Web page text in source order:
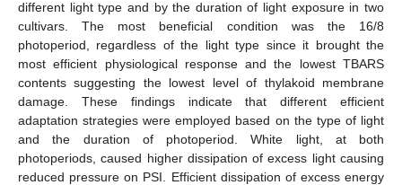
different light type and by the duration of light exposure in two
cultivars. The most beneficial condition was the 16/8
photoperiod, regardless of the light type since it brought the
most efficient physiological response and the lowest TBARS
contents suggesting the lowest level of thylakoid membrane
damage. These findings indicate that different efficient
adaptation strategies were employed based on the type of light
and the duration of photoperiod. White light, at both
photoperiods, caused higher dissipation of excess light causing
reduced pressure on PSI. Efficient dissipation of excess energy